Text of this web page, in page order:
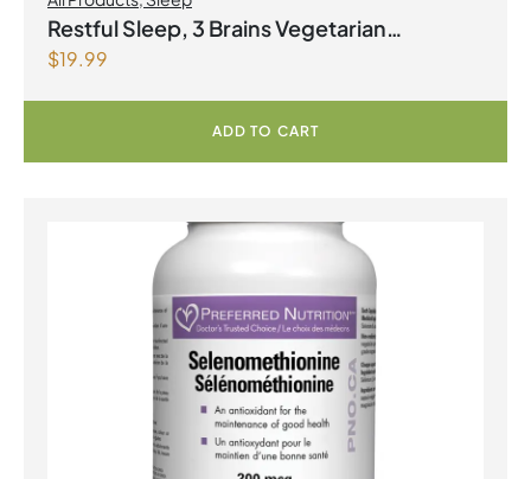
Restful Sleep, 3 Brains Vegetarian
Capsules
$19.99
ADD TO CART